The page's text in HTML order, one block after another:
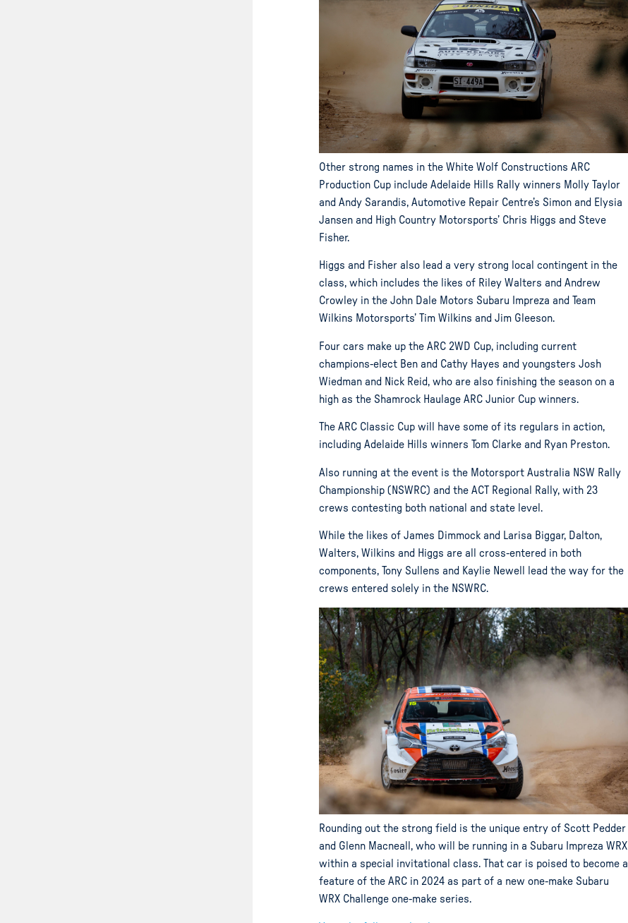
Other strong names in the White Wolf Constructions ARC
Production Cup include Adelaide Hills Rally winners Molly Taylor
and Andy Sarandis, Automotive Repair Centre’s Simon and Elysia
Jansen and High Country Motorsports’ Chris Higgs and Steve
Fisher.
Higgs and Fisher also lead a very strong local contingent in the
class, which includes the likes of Riley Walters and Andrew
Crowley in the John Dale Motors Subaru Impreza and Team
Wilkins Motorsports’ Tim Wilkins and Jim Gleeson.
Four cars make up the ARC 2WD Cup, including current
champions-elect Ben and Cathy Hayes and youngsters Josh
Wiedman and Nick Reid, who are also finishing the season on a
high as the Shamrock Haulage ARC Junior Cup winners.
The ARC Classic Cup will have some of its regulars in action,
including Adelaide Hills winners Tom Clarke and Ryan Preston.
Also running at the event is the Motorsport Australia NSW Rally
Championship (NSWRC) and the ACT Regional Rally, with 23
crews contesting both national and state level.
While the likes of James Dimmock and Larisa Biggar, Dalton,
Walters, Wilkins and Higgs are all cross-entered in both
components, Tony Sullens and Kaylie Newell lead the way for the
crews entered solely in the NSWRC.
Rounding out the strong field is the unique entry of Scott Pedder
and Glenn Macneall, who will be running in a Subaru Impreza WRX
within a special invitational class. That car is poised to become a
feature of the ARC in 2024 as part of a new one-make Subaru
WRX Challenge one-make series.